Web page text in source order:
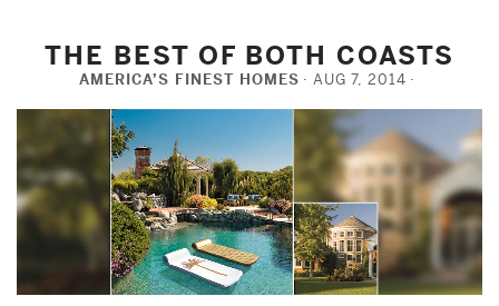
THE BEST OF BOTH COASTS
AMERICA’S FINEST HOMES AUG 7, 2014